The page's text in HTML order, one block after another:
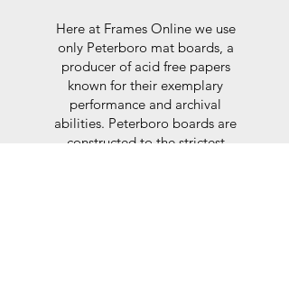
Here at Frames Online we use
only Peterboro mat boards, a
producer of acid free papers
known for their exemplary
performance and archival
abilities. Peterboro boards are
constructed to the strictest